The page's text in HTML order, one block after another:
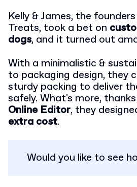
Kelly & James, the
Treats, took a bet on
dogs, and it turned out
With a minimalistic &
to packaging design, they
sturdy packing to deliver
safely. What's more,
Online Editor, they
extra cost.
Would you like to see